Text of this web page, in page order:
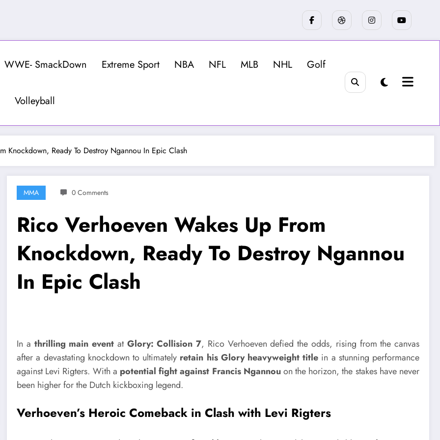
WWE- SmackDown Extreme Sport NBA NFL MLB NHL Golf
Volleyball
Knockdown, Ready To Destroy Ngannou In Epic Clash
MMA 0 Comments
Rico Verhoeven Wakes Up From
Knockdown, Ready To Destroy Ngannou
In Epic Clash
In a thrilling main event at Glory: Collision 7, Rico Verhoeven defied the odds, rising from the canvas
after a devastating knockdown to ultimately retain his Glory heavyweight title in a stunning performance
against Levi Rigters. With a potential fight against Francis Ngannouon the horizon, the stakes have never
been higher for the Dutch kickboxing legend.
Verhoeven’s Heroic Comeback in Clash with Levi Rigters